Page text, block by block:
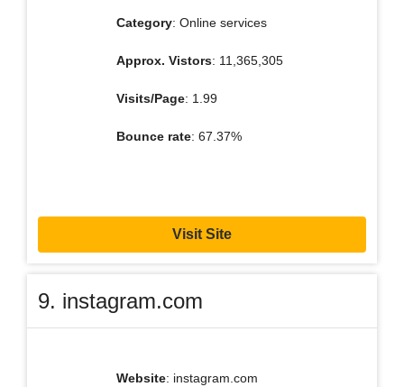
Category: Online services
Approx. Vistors: 11,365,305
Visits/Page: 1.99
Bounce rate: 67.37%
Visit Site
9. instagram.com
Website: instagram.com